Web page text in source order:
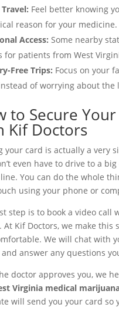
Travel: Feel better knowing
reason for your medicine.
Access: Some nearby
for patients from West
Free Trips: Focus on your
of worrying about the
to Secure
Kif Doctors
your card is actually a very
even have to drive to a
You can do the whole
using your phone or
step is to book a video call
At Kif Doctors, we make this
We will chat with
answer any questions
doctor approves you, we
Virginia medical
will send you your card so